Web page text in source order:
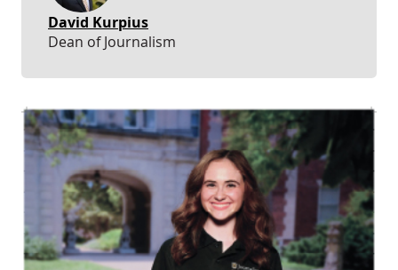
David Kurpius
Dean of Journalism